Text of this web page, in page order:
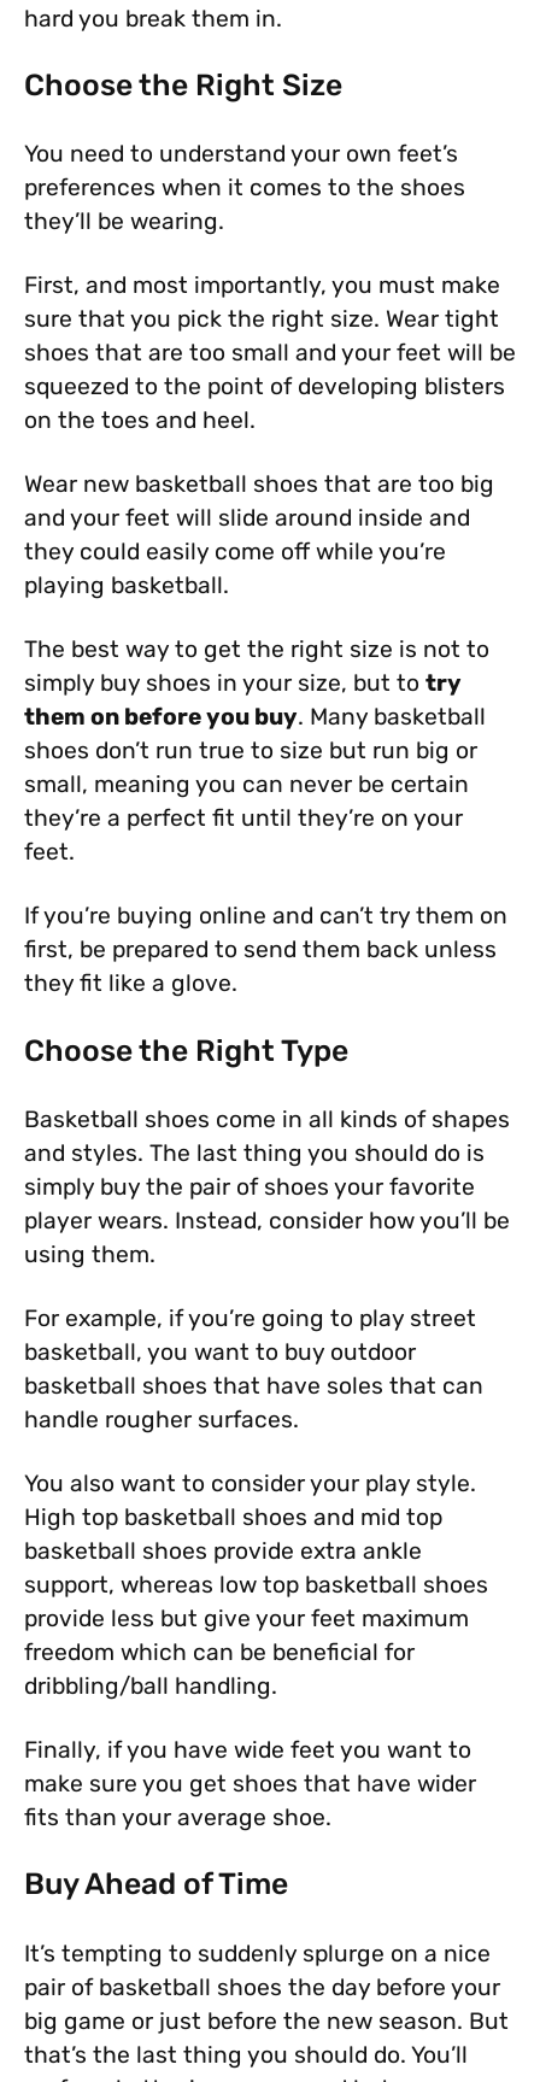
hard you break them in.
Choose the Right Size
You need to understand your own feet’s
preferences when it comes to the shoes
they’ll be wearing.
First, and most importantly, you must make
sure that you pick the right size. Wear tight
shoes that are too small and your feet will be
squeezed to the point of developing blisters
on the toes and heel.
Wear new basketball shoes that are too big
and your feet will slide around inside and
they could easily come off while you’re
playing basketball.
The best way to get the right size is not to
simply buy shoes in your size, but to try
them on before you buy. Many basketball
shoes don’t run true to size but run big or
small, meaning you can never be certain
they’re a perfect fit until they’re on your
feet.
If you’re buying online and can’t try them on
first, be prepared to send them back unless
they fit like a glove.
Choose the Right Type
Basketball shoes come in all kinds of shapes
and styles. The last thing you should do is
simply buy the pair of shoes your favorite
player wears. Instead, consider how you’ll be
using them.
For example, if you’re going to play street
basketball, you want to buy outdoor
basketball shoes that have soles that can
handle rougher surfaces.
You also want to consider your play style.
High top basketball shoes and mid top
basketball shoes provide extra ankle
support, whereas low top basketball shoes
provide less but give your feet maximum
freedom which can be beneficial for
dribbling/ball handling.
Finally, if you have wide feet you want to
make sure you get shoes that have wider
fits than your average shoe.
Buy Ahead of Time
It’s tempting to suddenly splurge on a nice
pair of basketball shoes the day before your
big game or just before the new season. But
that’s the last thing you should do. You’ll